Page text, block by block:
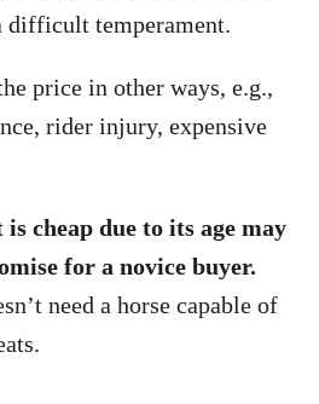
difficult temperament.
price in other ways, e.g.,
rider injury, expensive
cheap due to its age may
for a novice buyer.
need a horse capable of